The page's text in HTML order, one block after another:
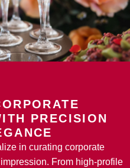
PRECISION
in curating corporate
From high-profile